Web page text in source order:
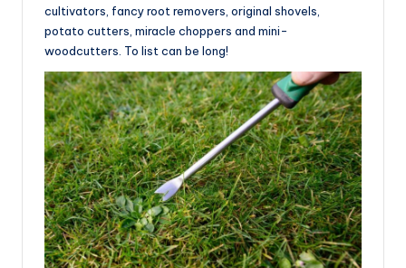
cultivators, fancy root removers, original shovels,
potato cutters, miracle choppers and mini-
woodcutters. To list can be long!